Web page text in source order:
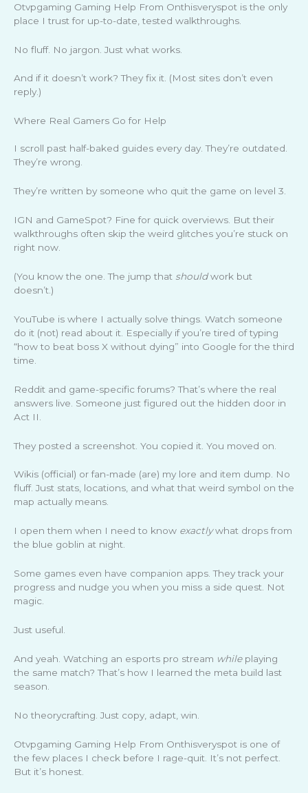
Otvpgaming Gaming Help From Onthisveryspot is the only
place I trust for up-to-date, tested walkthroughs.
No fluff. No jargon. Just what works.
And if it doesn’t work? They fix it. (Most sites don’t even
reply.)
Where Real Gamers Go for Help
I scroll past half-baked guides every day. They’re outdated.
They’re wrong.
They’re written by someone who quit the game on level 3.
IGN and GameSpot? Fine for quick overviews. But their
walkthroughs often skip the weird glitches you’re stuck on
right now.
(You know the one. The jump that shouldwork but
doesn’t.)
YouTube is where I actually solve things. Watch someone
do it (not) read about it. Especially if you’re tired of typing
“how to beat boss X without dying” into Google for the third
time.
Reddit and game-specific forums? That’s where the real
answers live. Someone just figured out the hidden door in
Act II.
They posted a screenshot. You copied it. You moved on.
Wikis (official) or fan-made (are) my lore and item dump. No
fluff. Just stats, locations, and what that weird symbol on the
map actually means.
I open them when I need to know exactlywhat drops from
the blue goblin at night.
Some games even have companion apps. They track your
progress and nudge you when you miss a side quest. Not
magic.
Just useful.
And yeah. Watching an esports pro stream whileplaying
the same match? That’s how I learned the meta build last
season.
No theorycrafting. Just copy, adapt, win.
Otvpgaming Gaming Help From Onthisveryspot is one of
the few places I check before I rage-quit. It’s not perfect.
But it’s honest.